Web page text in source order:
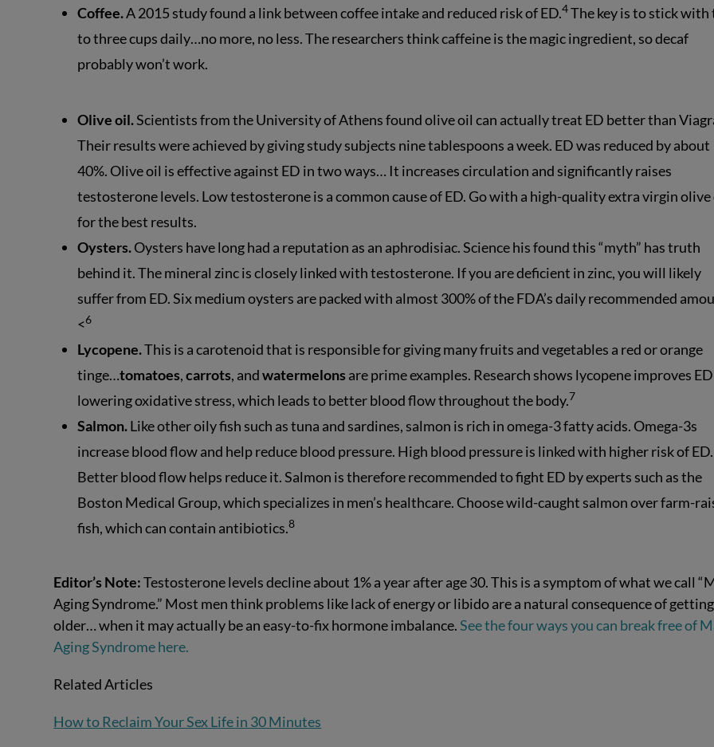
Coffee.A 2015 study found a link between coffee intake and reduced risk of ED.4The key is to stick with
to three cups daily…no more, no less. The researchers think caffeine is the magic ingredient, so decaf
probably won’t work.
Olive oil.Scientists from the University of Athens found olive oil can actually treat ED better than
Their results were achieved by giving study subjects nine tablespoons a week. ED was reduced by about
40%. Olive oil is effective against ED in two ways… It increases circulation and significantly raises
testosterone levels. Low testosterone is a common cause of ED. Go with a high-quality extra virgin olive
for the best results.
Oysters.Oysters have long had a reputation as an aphrodisiac. Science his found this “myth” has truth
behind it. The mineral zinc is closely linked with testosterone. If you are deficient in zinc, you will likely
suffer from ED. Six medium oysters are packed with almost 300% of the FDA’s daily recommended
<6
Lycopene.This is a carotenoid that is responsible for giving many fruits and vegetables a red or orange
tinge…tomatoes,carrots, andwatermelons are prime examples. Research shows lycopene improves
lowering oxidative stress, which leads to better blood flow throughout the body.7
Salmon.Like other oily fish such as tuna and sardines, salmon is rich in omega-3 fatty acids. Omega-3s
increase blood flow and help reduce blood pressure. High blood pressure is linked with higher risk of ED.
Better blood flow helps reduce it. Salmon is therefore recommended to fight ED by experts such as the
Boston Medical Group, which specializes in men’s healthcare. Choose wild-caught salmon over farm-
fish, which can contain antibiotics.8
Editor’s Note:Testosterone levels decline about 1% a year after age 30. This is a symptom of what we call
Aging Syndrome.” Most men think problems like lack of energy or libido are a natural consequence of getting
older… when it may actually be an easy-to-fix hormone imbalance.See the four ways you can break free of
Aging Syndrome here.
Related Articles
How to Reclaim Your Sex Life in 30 Minutes